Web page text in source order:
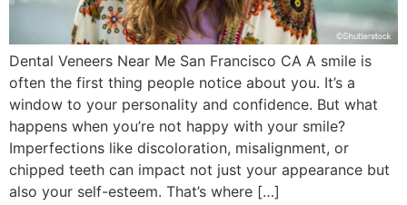
Dental Veneers Near Me San Francisco CA A smile is
often the first thing people notice about you. It’s a
window to your personality and confidence. But what
happens when you’re not happy with your smile?
Imperfections like discoloration, misalignment, or
chipped teeth can impact not just your appearance but
also your self-esteem. That’s where […]